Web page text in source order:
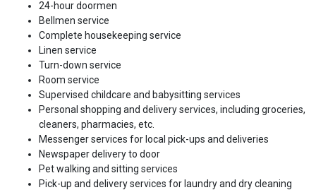
24-hour doormen
Bellmen service
Complete housekeeping service
Linen service
Turn-down service
Room service
Supervised childcare and babysitting services
Personal shopping and delivery services, including groceries,
cleaners, pharmacies, etc.
Messenger services for local pick-ups and deliveries
Newspaper delivery to door
Pet walking and sitting services
Pick-up and delivery services for laundry and dry cleaning